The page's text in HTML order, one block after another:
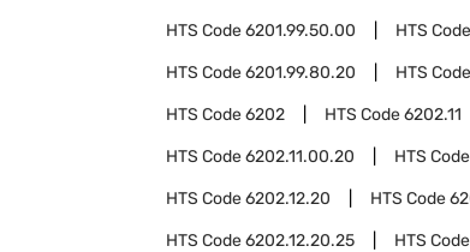
HTS Code6201.99.50.00 HTS Code
HTS Code6201.99.80.20 HTS Code
HTS Code6202 HTS Code6202.11
HTS Code6202.11.00.20 HTS Code
HTS Code6202.12.20 HTS Code
HTS Code6202.12.20.25 HTS Code